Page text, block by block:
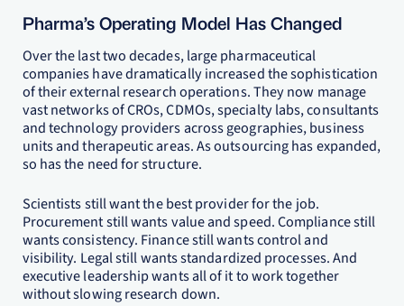
Pharma’s Operating Model Has Changed
Over the last two decades, large pharmaceutical
companies have dramatically increased the sophistication
of their external research operations. They now manage
vast networks of CROs, CDMOs, specialty labs, consultants
and technology providers across geographies, business
units and therapeutic areas. As outsourcing has expanded,
so has the need for structure.
Scientists still want the best provider for the job.
Procurement still wants value and speed. Compliance still
wants consistency. Finance still wants control and
visibility. Legal still wants standardized processes. And
executive leadership wants all of it to work together
without slowing research down.